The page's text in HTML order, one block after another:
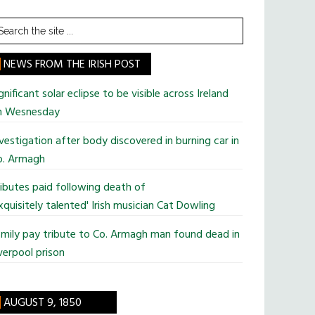
NEWS FROM THE IRISH POST
solar eclipse to be visible across Ireland
Wesnesday
after body discovered in burning car in
Armagh
paid following death of
talented' Irish musician Cat Dowling
pay tribute to Co. Armagh man found dead in
prison
AUGUST 9, 1850